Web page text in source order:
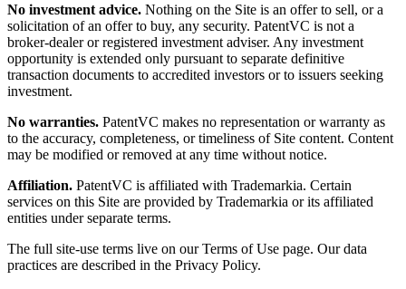
No investment advice. Nothing on the Site is an offer to sell, or a
solicitation of an offer to buy, any security. PatentVC is not a
broker-dealer or registered investment adviser. Any investment
opportunity is extended only pursuant to separate definitive
transaction documents to accredited investors or to issuers seeking
investment.
No warranties. PatentVC makes no representation or warranty as
to the accuracy, completeness, or timeliness of Site content. Content
may be modified or removed at any time without notice.
Affiliation. PatentVC is affiliated with Trademarkia. Certain
services on this Site are provided by Trademarkia or its affiliated
entities under separate terms.
The full site-use terms live on ourTerms of Use page. Our data
practices are described in the Privacy Policy.